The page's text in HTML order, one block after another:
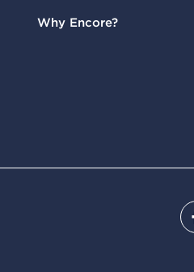
Why Encore?